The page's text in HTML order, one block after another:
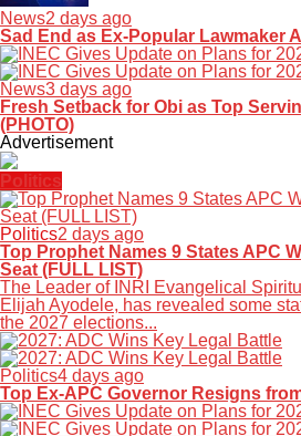
News2 days ago
Sad End as Ex-Popular Lawmaker
News3 days ago
Fresh Setback for Obi as Top
(PHOTO)
Advertisement
Politics
Politics2 days ago
Top Prophet Names 9 States APC
Seat (FULL LIST)
The Leader of INRI Evangelical
Elijah Ayodele, has revealed some
the 2027 elections...
Politics4 days ago
Top Ex-APC Governor Resigns